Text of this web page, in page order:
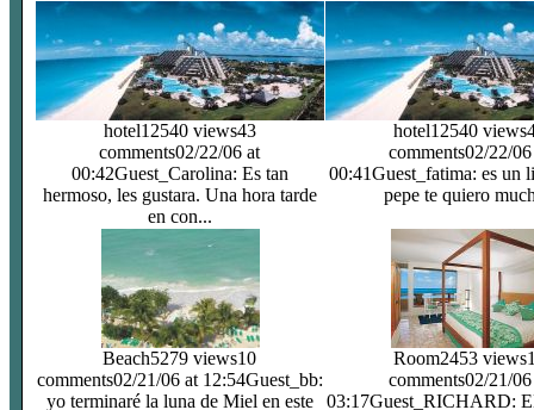
hotel12540 views43
comments02/22/06 at
00:42Guest_Carolina: Es tan
hermoso, les gustara. Una hora tarde
en con...
hotel12540 views
comments02/22/
00:41Guest_fatima: es un
pepe te quiero
Beach5279 views10
comments02/21/06 at 12:54Guest_bb:
yo terminaré la luna de Miel en este
Room2453 views
comments02/21/
03:17Guest_RICHARD: